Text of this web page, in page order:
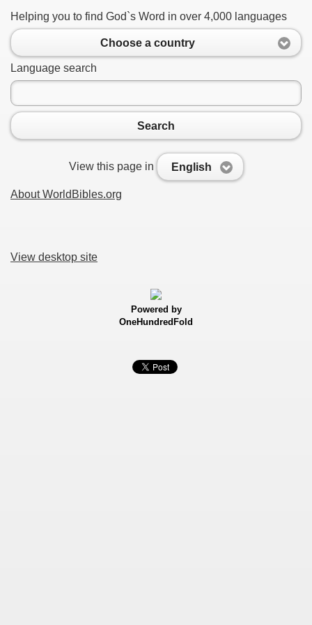
Helping you to find God`s Word in over 4,000 languages
Choose a country
Language search
Search
View this page in English
About WorldBibles.org
View desktop site
Powered by
OneHundredFold